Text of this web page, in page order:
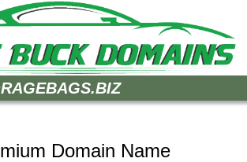
Domains
Domain Name